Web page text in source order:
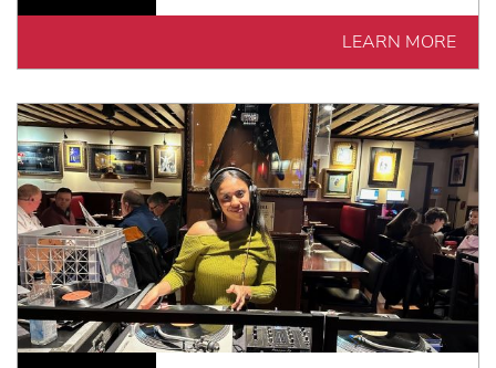
LEARN MORE